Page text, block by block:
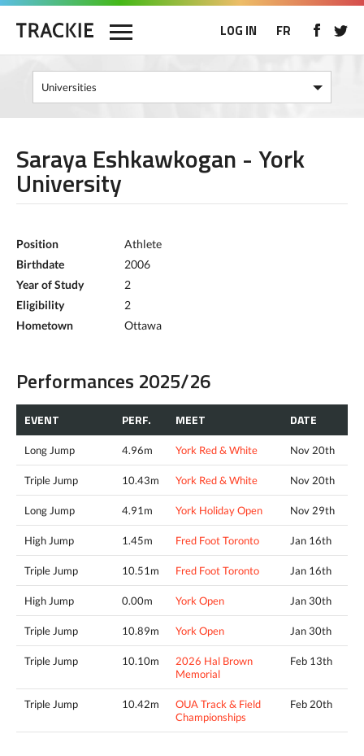
LOG IN FR
Saraya Eshkawkogan - York
University
Position
Athlete
Birthdate
2006
Year of Study
2
Eligibility
2
Hometown
Ottawa
Performances 2025/26
EVENT PERF. MEET DATE
Long Jump 4.96m York Red & White Nov 20th
Triple Jump 10.43m York Red & White Nov 20th
Long Jump 4.91m York Holiday Open Nov 29th
High Jump 1.45m Fred Foot Toronto Jan 16th
Triple Jump 10.51m Fred Foot Toronto Jan 16th
High Jump 0.00m York Open Jan 30th
Triple Jump 10.89m York Open Jan 30th
Triple Jump 10.10m
2026 Hal Brown
Memorial
Feb 13th
Triple Jump 10.42m
OUA Track & Field
Championships
Feb 20th